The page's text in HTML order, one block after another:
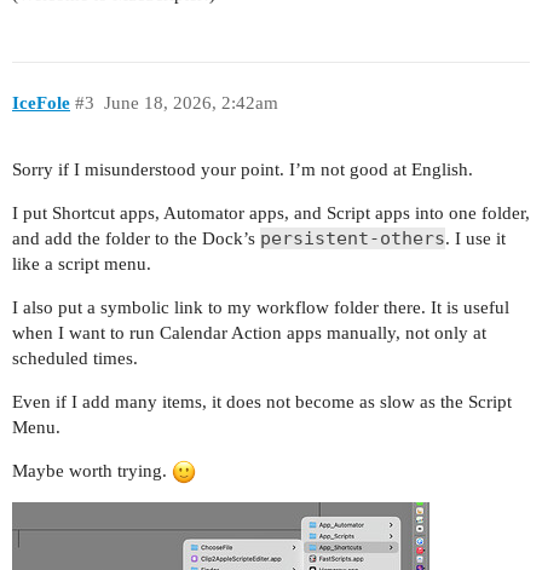
IceFole June 18, 2026, 2:42am
#3
Sorry if I misunderstood your point. I’m not good at English.
I put Shortcut apps, Automator apps, and Script apps into one folder,
and add the folder to the Dock’s persistent-others. I use it
like a script menu.
I also put a symbolic link to my workflow folder there. It is useful
when I want to run Calendar Action apps manually, not only at
scheduled times.
Even if I add many items, it does not become as slow as the Script
Menu.
Maybe worth trying.